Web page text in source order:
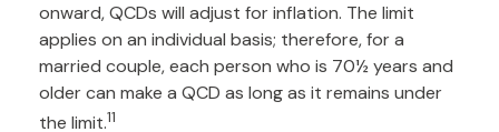
onward, QCDs will adjust for inflation. The limit
applies on an individual basis; therefore, for a
married couple, each person who is 70½ years and
older can make a QCD as long as it remains under
the limit.11